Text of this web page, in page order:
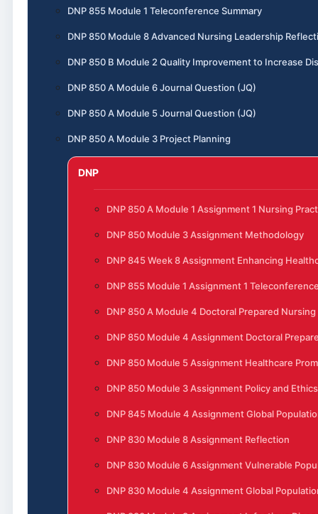
DNP 855 Module 1 Teleconference Summary
DNP 850 Module 8 Advanced Nursing Leadership
DNP 850 B Module 2 Quality Improvement to Increase
DNP 850 A Module 6 Journal Question (JQ)
DNP 850 A Module 5 Journal Question (JQ)
DNP 850 A Module 3 Project Planning
DNP
DNP 850 A Module 1 Assignment 1 Nursing
DNP 850 Module 3 Assignment Methodology
DNP 845 Week 8 Assignment Enhancing
DNP 855 Module 1 Assignment 1
DNP 850 A Module 4 Doctoral Prepared
DNP 850 Module 4 Assignment Doctoral
DNP 850 Module 5 Assignment Healthcare
DNP 850 Module 3 Assignment Policy and Ethics
DNP 845 Module 4 Assignment Global
DNP 830 Module 8 Assignment Reflection
DNP 830 Module 6 Assignment Vulnerable
DNP 830 Module 4 Assignment Global